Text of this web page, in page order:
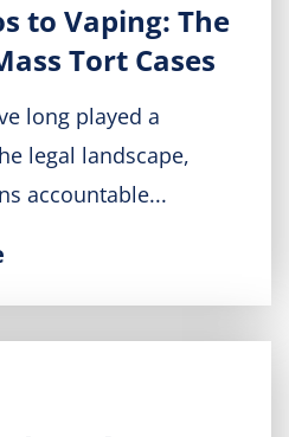
to Vaping: The
Tort Cases
long played a
legal landscape,
accountable...